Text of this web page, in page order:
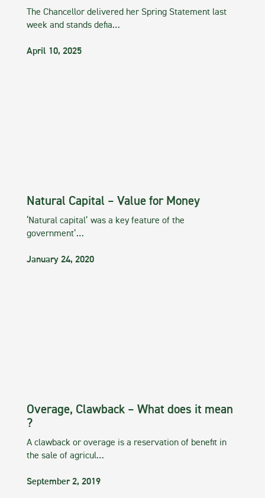
The Chancellor delivered her Spring Statement last
week and stands defia…
April 10, 2025
Natural Capital – Value for Money
‘Natural capital’ was a key feature of the
government’…
January 24, 2020
Overage, Clawback – What does it mean
?
A clawback or overage is a reservation of benefit in
the sale of agricul…
September 2, 2019